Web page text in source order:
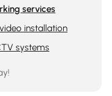
services
installation
systems